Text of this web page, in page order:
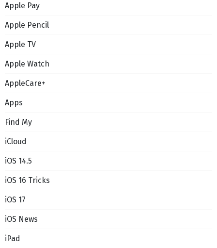
Apple Pay
Apple Pencil
Apple TV
Apple Watch
AppleCare+
Apps
Find My
iCloud
iOS 14.5
iOS 16 Tricks
iOS 17
iOS News
iPad